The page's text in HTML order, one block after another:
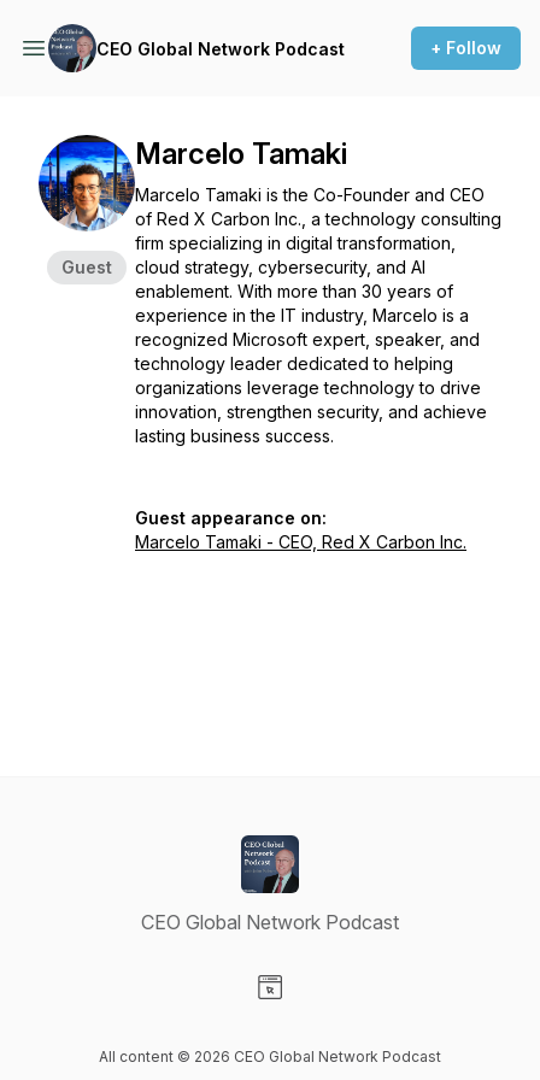
CEO Global Network Podcast + Follow
Guest
Marcelo Tamaki
Marcelo Tamaki is the Co-Founder and CEO
of Red X Carbon Inc., a technology consulting
firm specializing in digital transformation,
cloud strategy, cybersecurity, and AI
enablement. With more than 30 years of
experience in the IT industry, Marcelo is a
recognized Microsoft expert, speaker, and
technology leader dedicated to helping
organizations leverage technology to drive
innovation, strengthen security, and achieve
lasting business success.
Guest appearance on:
Marcelo Tamaki - CEO, Red X Carbon Inc.
CEO Global Network Podcast
All content © 2026 CEO Global Network Podcast